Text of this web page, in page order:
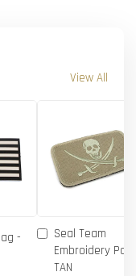
View All
-
Seal Team
Embroidery
TAN